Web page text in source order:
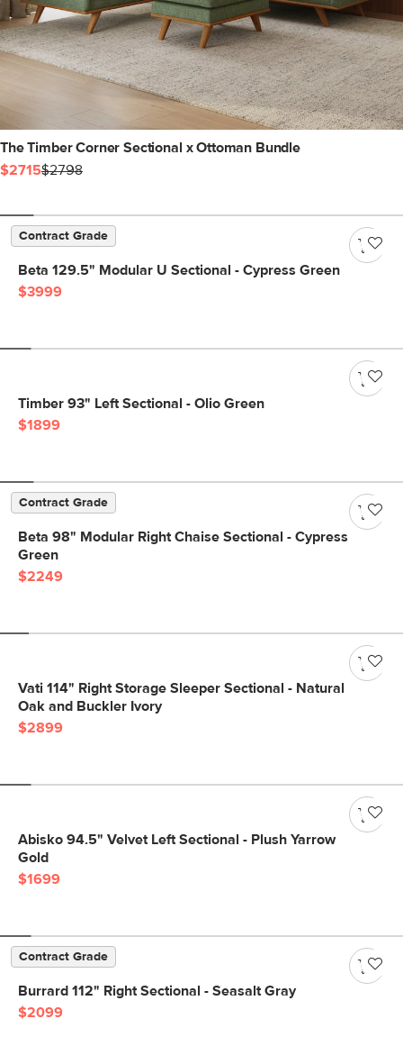
The Timber Corner Sectional x Ottoman Bundle
$2715$2798
Contract Grade
Beta 129.5" Modular U Sectional - Cypress Green
$3999
Timber 93" Left Sectional - Olio Green
$1899
Contract Grade
Beta 98" Modular Right Chaise Sectional - Cypress
Green
$2249
Vati 114" Right Storage Sleeper Sectional - Natural
Oak and Buckler Ivory
$2899
Abisko 94.5" Velvet Left Sectional - Plush Yarrow
Gold
$1699
Contract Grade
Burrard 112" Right Sectional - Seasalt Gray
$2099